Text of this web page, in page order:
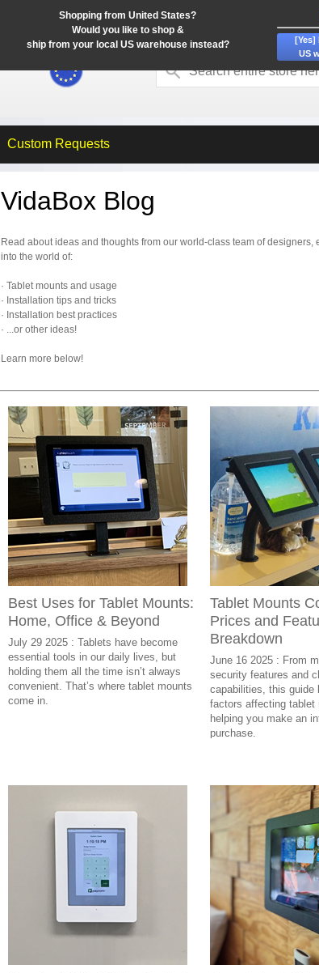
Custom Requests
VidaBox Blog
Read about ideas and thoughts from our world-class team of
into the world of:
· Tablet mounts and usage
· Installation tips and tricks
· Installation best practices
· ...or other ideas!
Learn more below!
Best Uses for Tablet Mounts:
Home, Office & Beyond
July 29 2025 : Tablets have become
essential tools in our daily lives, but
holding them all the time isn’t always
convenient. That’s where tablet mounts
come in.
Tablet Mounts
Prices and
Breakdown
June 16 2025 : From
security features and
capabilities, this guide
factors affecting tablet
helping you make an
purchase.
Shopping from United States?
Would you like to shop &
ship from your local US warehouse instead?
[Yes]
US